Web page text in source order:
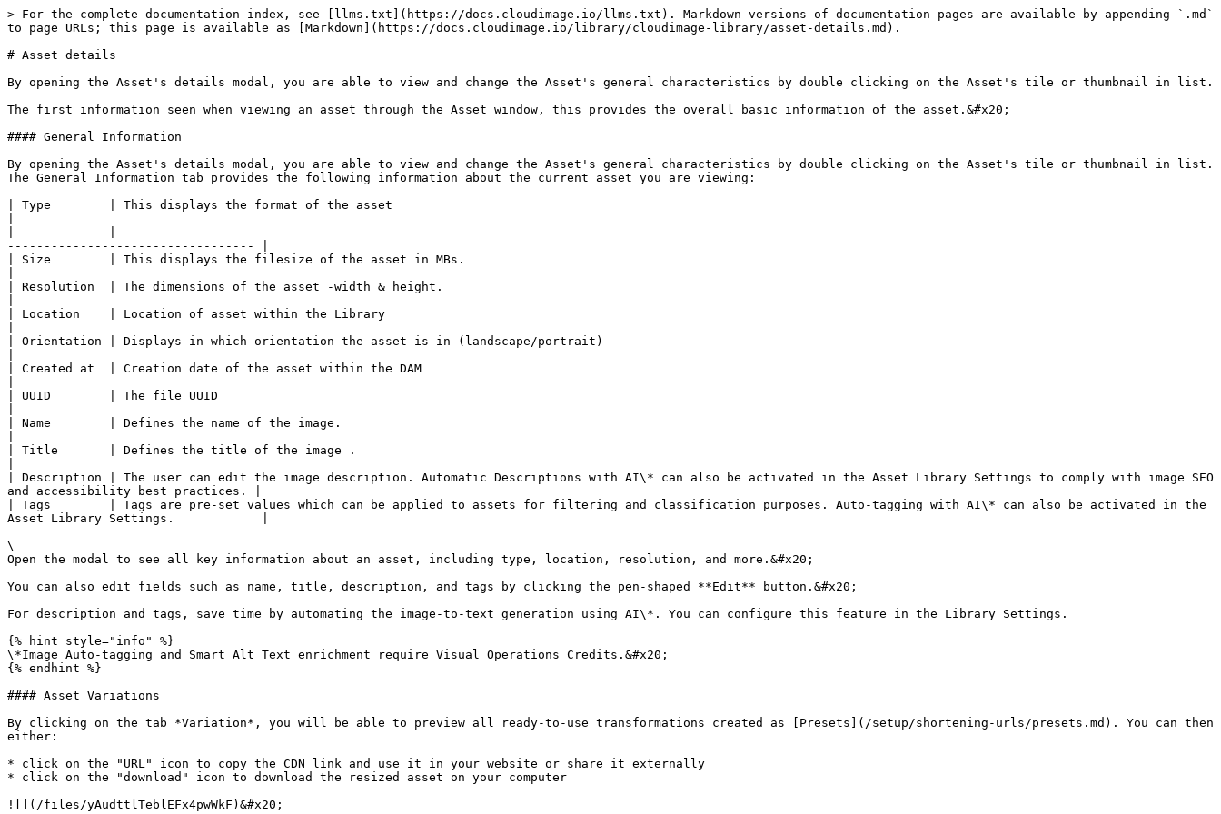
> For the complete documentation index, see [llms.txt](https://docs.cloudimage.io/llms.txt). Markdown versions of documentation pages are available by appending `.md`
to page URLs; this page is available as [Markdown](https://docs.cloudimage.io/library/cloudimage-library/asset-details.md).
# Asset details
By opening the Asset's details modal, you are able to view and change the Asset's general characteristics by double clicking on the Asset's tile or thumbnail in list.
The first information seen when viewing an asset through the Asset window, this provides the overall basic information of the asset.&#x20;
#### General Information
By opening the Asset's details modal, you are able to view and change the Asset's general characteristics by double clicking on the Asset's tile or thumbnail in list.
The General Information tab provides the following information about the current asset you are viewing:
| Type        | This displays the format of the asset
| ----------- | ------------------------------------------------------------------------------------------------------------------------------------------------------
---------------------------------- |
| Size        | This displays the filesize of the asset in MBs.
| Resolution  | The dimensions of the asset -width & height.
| Location    | Location of asset within the Library
| Orientation | Displays in which orientation the asset is in (landscape/portrait)
| Created at  | Creation date of the asset within the DAM
| UUID        | The file UUID
| Name        | Defines the name of the image.
| Title       | Defines the title of the image .
| Description | The user can edit the image description. Automatic Descriptions with AI\* can also be activated in the Asset Library Settings to comply with image SEO
and accessibility best practices. |
| Tags        | Tags are pre-set values which can be applied to assets for filtering and classification purposes. Auto-tagging with AI\* can also be activated in the
Asset Library Settings.            |
\
Open the modal to see all key information about an asset, including type, location, resolution, and more.&#x20;
You can also edit fields such as name, title, description, and tags by clicking the pen-shaped **Edit** button.&#x20;
For description and tags, save time by automating the image-to-text generation using AI\*. You can configure this feature in the Library Settings.
{% hint style="info" %}
\*Image Auto-tagging and Smart Alt Text enrichment require Visual Operations Credits.&#x20;
{% endhint %}
#### Asset Variations
By clicking on the tab *Variation*, you will be able to preview all ready-to-use transformations created as [Presets](/setup/shortening-urls/presets.md). You can then
either:
* click on the "URL" icon to copy the CDN link and use it in your website or share it externally
* click on the "download" icon to download the resized asset on your computer